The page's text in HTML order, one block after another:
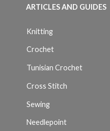
ARTICLES AND GUIDES
Knitting
Crochet
Tunisian Crochet
Cross Stitch
Sewing
Needlepoint